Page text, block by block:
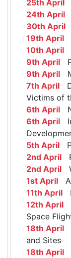
25th April
24th April
30th April
19th April
10th April
9th April
9th April
7th April
Victims of
6th April
6th April
5th April
2nd April
2nd April
1st April
11th April
12th April
Space
18th April
and Sites
18th April